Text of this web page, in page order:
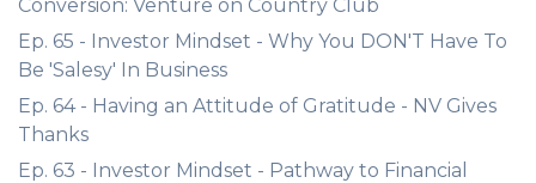
Conversion: Venture on Country Club
Ep. 65 - Investor Mindset - Why You DON'T Have To
Be 'Salesy' In Business
Ep. 64 - Having an Attitude of Gratitude - NV Gives
Thanks
Ep. 63 - Investor Mindset - Pathway to Financial